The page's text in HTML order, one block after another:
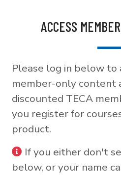
ACCESS
Please log in below to
member-only content
discounted TECA
you register for
product.
If you either don't
below, or your name